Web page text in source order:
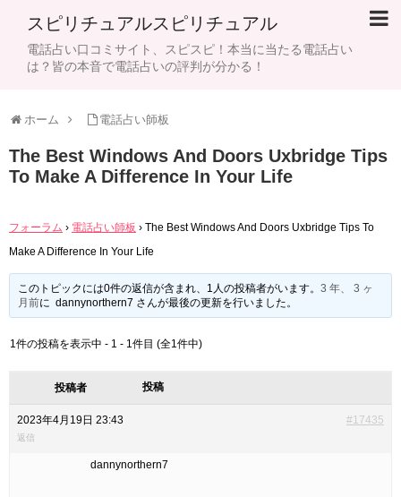
スピリチュアルスピリチュアル
電話占い口コミサイト、スピスピ！本当に当たる電話占い
は？皆の本音で電話占いの評判が分かる！
ホーム 電話占い師板
The Best Windows And Doors Uxbridge Tips
To Make A Difference In Your Life
フォーラム › 電話占い師板 › The Best Windows And Doors Uxbridge Tips To
Make A Difference In Your Life
このトピックには0件の返信が含まれ、1人の投稿者がいます。3 年、 3 ヶ
月前に dannynorthern7 さんが最後の更新を行いました。
1件の投稿を表示中 - 1 - 1件目 (全1件中)
投稿者 投稿
2023年4月19日 23:43 #17435
返信
dannynorthern7